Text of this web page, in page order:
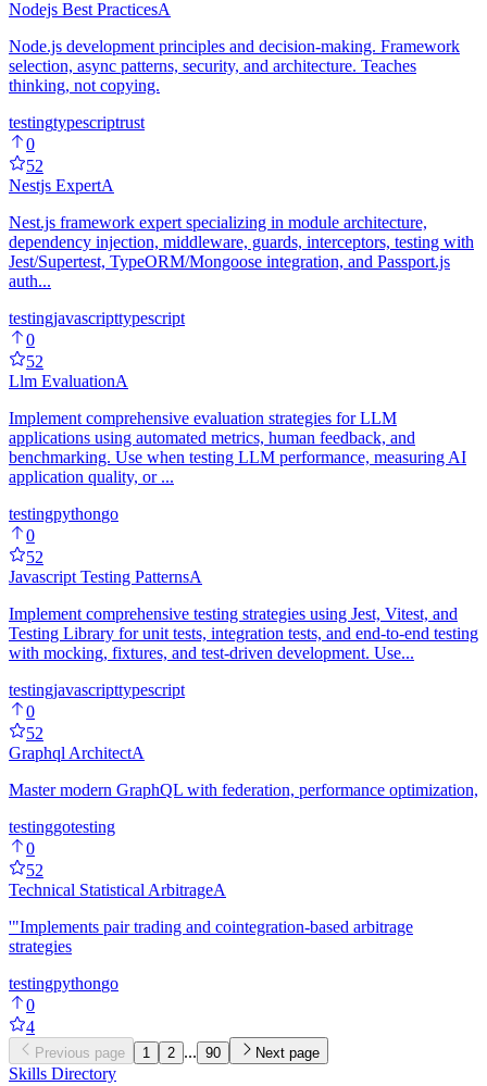
Nodejs Best PracticesA
Node.js development principles and decision-making. Framework
selection, async patterns, security, and architecture. Teaches
thinking, not copying.
testingtypescriptrust
0
52
Nestjs ExpertA
Nest.js framework expert specializing in module architecture,
dependency injection, middleware, guards, interceptors, testing with
Jest/Supertest, TypeORM/Mongoose integration, and Passport.js
auth...
testingjavascripttypescript
0
52
Llm EvaluationA
Implement comprehensive evaluation strategies for LLM
applications using automated metrics, human feedback, and
benchmarking. Use when testing LLM performance, measuring AI
application quality, or ...
testingpythongo
0
52
Javascript Testing PatternsA
Implement comprehensive testing strategies using Jest, Vitest, and
Testing Library for unit tests, integration tests, and end-to-end testing
with mocking, fixtures, and test-driven development. Use...
testingjavascripttypescript
0
52
Graphql ArchitectA
Master modern GraphQL with federation, performance optimization,
testinggotesting
0
52
Technical Statistical ArbitrageA
'"Implements pair trading and cointegration-based arbitrage
strategies
testingpythongo
0
4
Previous page 1 2 ... 90 Next page
Skills Directory